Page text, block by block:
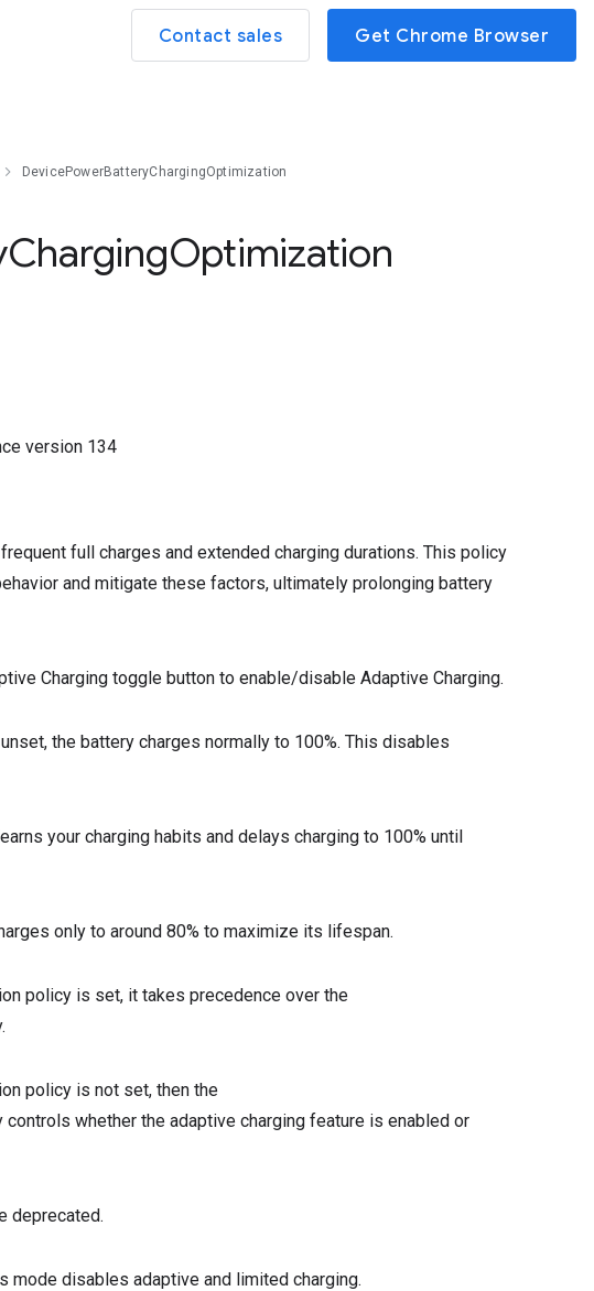
Contact sales Get Chrome Browser
DevicePowerBatteryChargingOptimization
ChargingOptimization
version 134
full charges and extended charging durations. This policy
and mitigate these factors, ultimately prolonging battery
Charging toggle button to enable/disable Adaptive Charging.
the battery charges normally to 100%. This disables
your charging habits and delays charging to 100% until
only to around 80% to maximize its lifespan.
policy is set, it takes precedence over the
policy is not set, then the
whether the adaptive charging feature is enabled or
deprecated.
mode disables adaptive and limited charging.